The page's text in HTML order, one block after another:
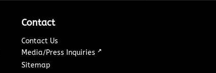
Contact
Contact Us
Media/Press Inquiries ↗
Sitemap